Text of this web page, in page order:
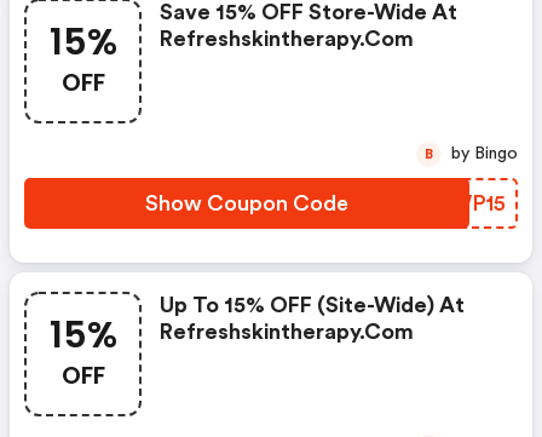
15%
OFF
Save 15% OFF Store-Wide At
Refreshskintherapy.com
Show Coupon Code YZWP15
B by Bingo
15%
OFF
Up To 15% OFF (site-Wide) At
Refreshskintherapy.com